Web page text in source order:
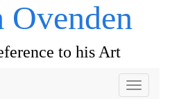
Ovenden
to his Art
Toggle